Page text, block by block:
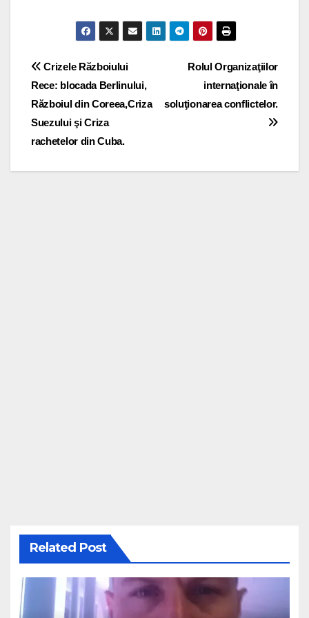
Post
navigation
Rolul Organizaţiilor
internaţionale în
soluţionarea conflictelor.
Crizele Războiului
Rece: blocada Berlinului,
Războiul din Coreea,Criza
Suezului şi Criza
rachetelor din Cuba.
Related Post